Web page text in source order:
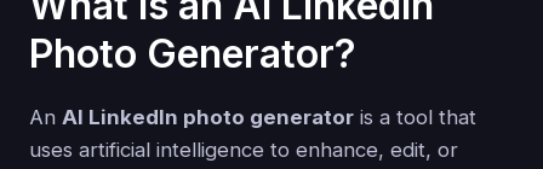
Photo Generator?
An AI LinkedIn photo generator is a tool that
uses artificial intelligence to enhance, edit, or